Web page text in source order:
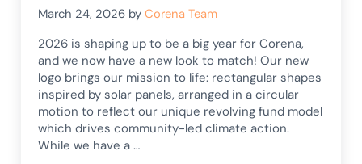
March 24, 2026 byCorena Team
2026 is shaping up to be a big year for Corena,
and we now have a new look to match! Our new
logo brings our mission to life: rectangular shapes
inspired by solar panels, arranged in a circular
motion to reflect our unique revolving fund model
which drives community-led climate action.
While we have a …